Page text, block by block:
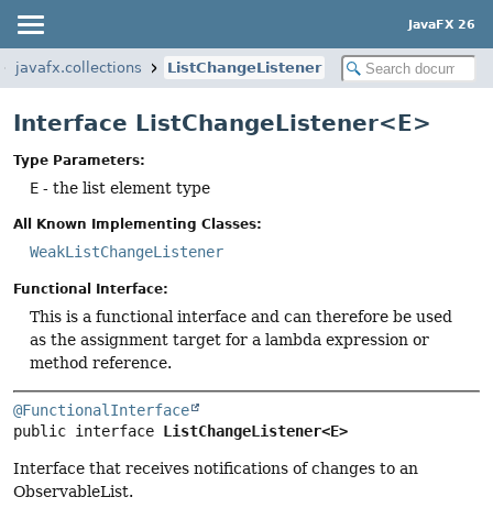
JavaFX 26
javafx.collections ListChangeListener
Interface ListChangeListener<E>
Type Parameters:
E - the list element type
All Known Implementing Classes:
WeakListChangeListener
Functional Interface:
This is a functional interface and can therefore be used
as the assignment target for a lambda expression or
method reference.
@FunctionalInterface
public interface ListChangeListener<E>
Interface that receives notifications of changes to an
ObservableList.